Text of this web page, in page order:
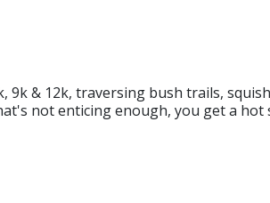
& 12k, traversing bush trails,
not enticing enough, you get a